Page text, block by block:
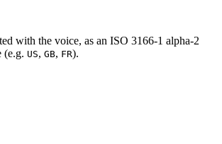
with the voice, as an ISO 3166-1 alpha-2
(e.g. US, GB, FR).